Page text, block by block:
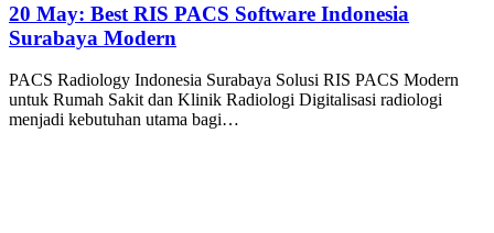
20 May: Best RIS PACS Software Indonesia
Surabaya Modern
PACS Radiology Indonesia Surabaya Solusi RIS PACS Modern
untuk Rumah Sakit dan Klinik Radiologi Digitalisasi radiologi
menjadi kebutuhan utama bagi…